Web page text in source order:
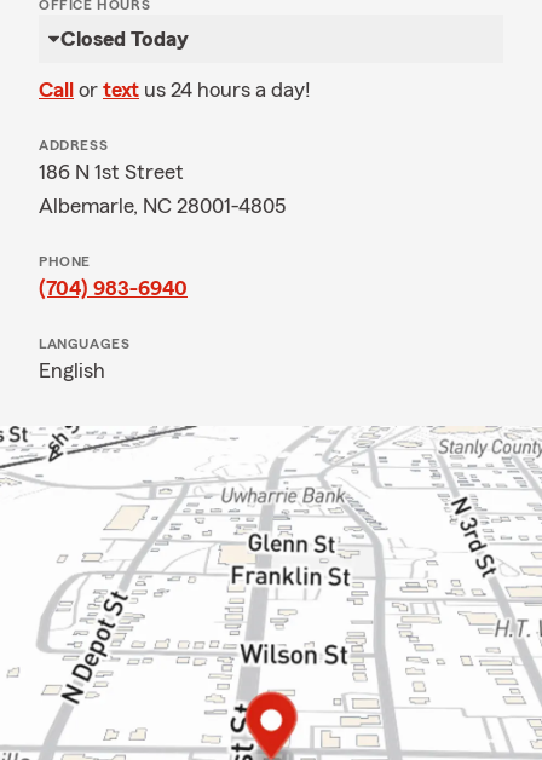
OFFICE HOURS
Closed Today
Call or text us 24 hours a day!
ADDRESS
186 N 1st Street
Albemarle, NC 28001-4805
PHONE
(704) 983-6940
LANGUAGES
English